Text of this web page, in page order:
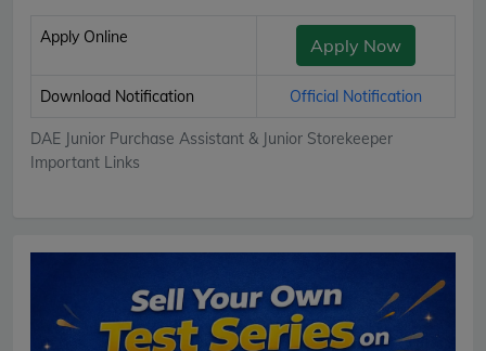
DAE Junior Purchase Assistant & Junior Storekeeper
Important Links
Apply Online Apply Now
Download Notification Official Notification